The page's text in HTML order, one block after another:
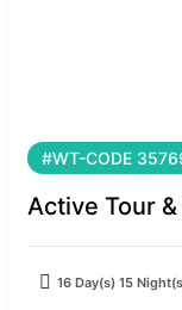
#WT-CODE
Active Tour
16 Day(s) 15